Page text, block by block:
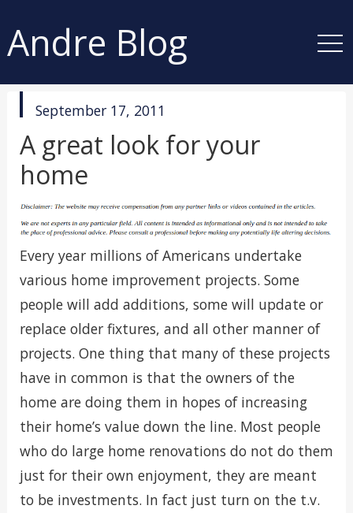
Andre Blog
published
September 17, 2011
A great look for your
home
Every year millions of Americans undertake
various home improvement projects. Some
people will add additions, some will update or
replace older fixtures, and all other manner of
projects. One thing that many of these projects
have in common is that the owners of the
home are doing them in hopes of increasing
their home’s value down the line. Most people
who do large home renovations do not do them
just for their own enjoyment, they are meant
to be investments. In fact just turn on the t.v.